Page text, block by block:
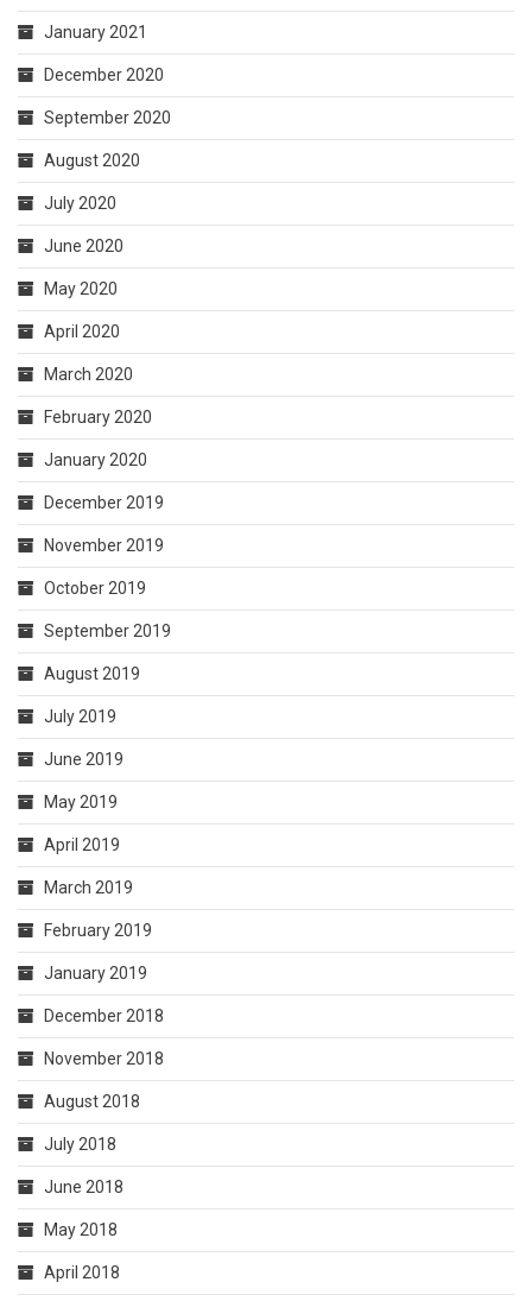
January 2021
December 2020
September 2020
August 2020
July 2020
June 2020
May 2020
April 2020
March 2020
February 2020
January 2020
December 2019
November 2019
October 2019
September 2019
August 2019
July 2019
June 2019
May 2019
April 2019
March 2019
February 2019
January 2019
December 2018
November 2018
August 2018
July 2018
June 2018
May 2018
April 2018